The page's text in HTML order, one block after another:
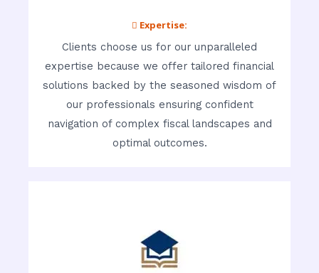
 Expertise:
Clients choose us for our unparalleled
expertise because we offer tailored financial
solutions backed by the seasoned wisdom of
our professionals ensuring confident
navigation of complex fiscal landscapes and
optimal outcomes.